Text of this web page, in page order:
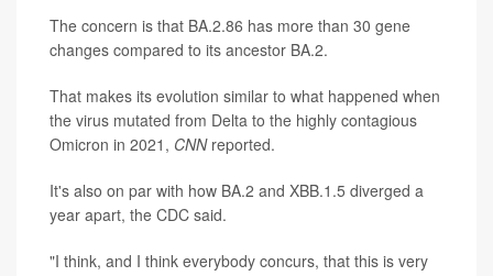
The concern is that BA.2.86 has more than 30 gene
changes compared to its ancestor BA.2.
That makes its evolution similar to what happened when
the virus mutated from Delta to the highly contagious
Omicron in 2021, CNNreported.
It's also on par with how BA.2 and XBB.1.5 diverged a
year apart, the CDC said.
"I think, and I think everybody concurs, that this is very